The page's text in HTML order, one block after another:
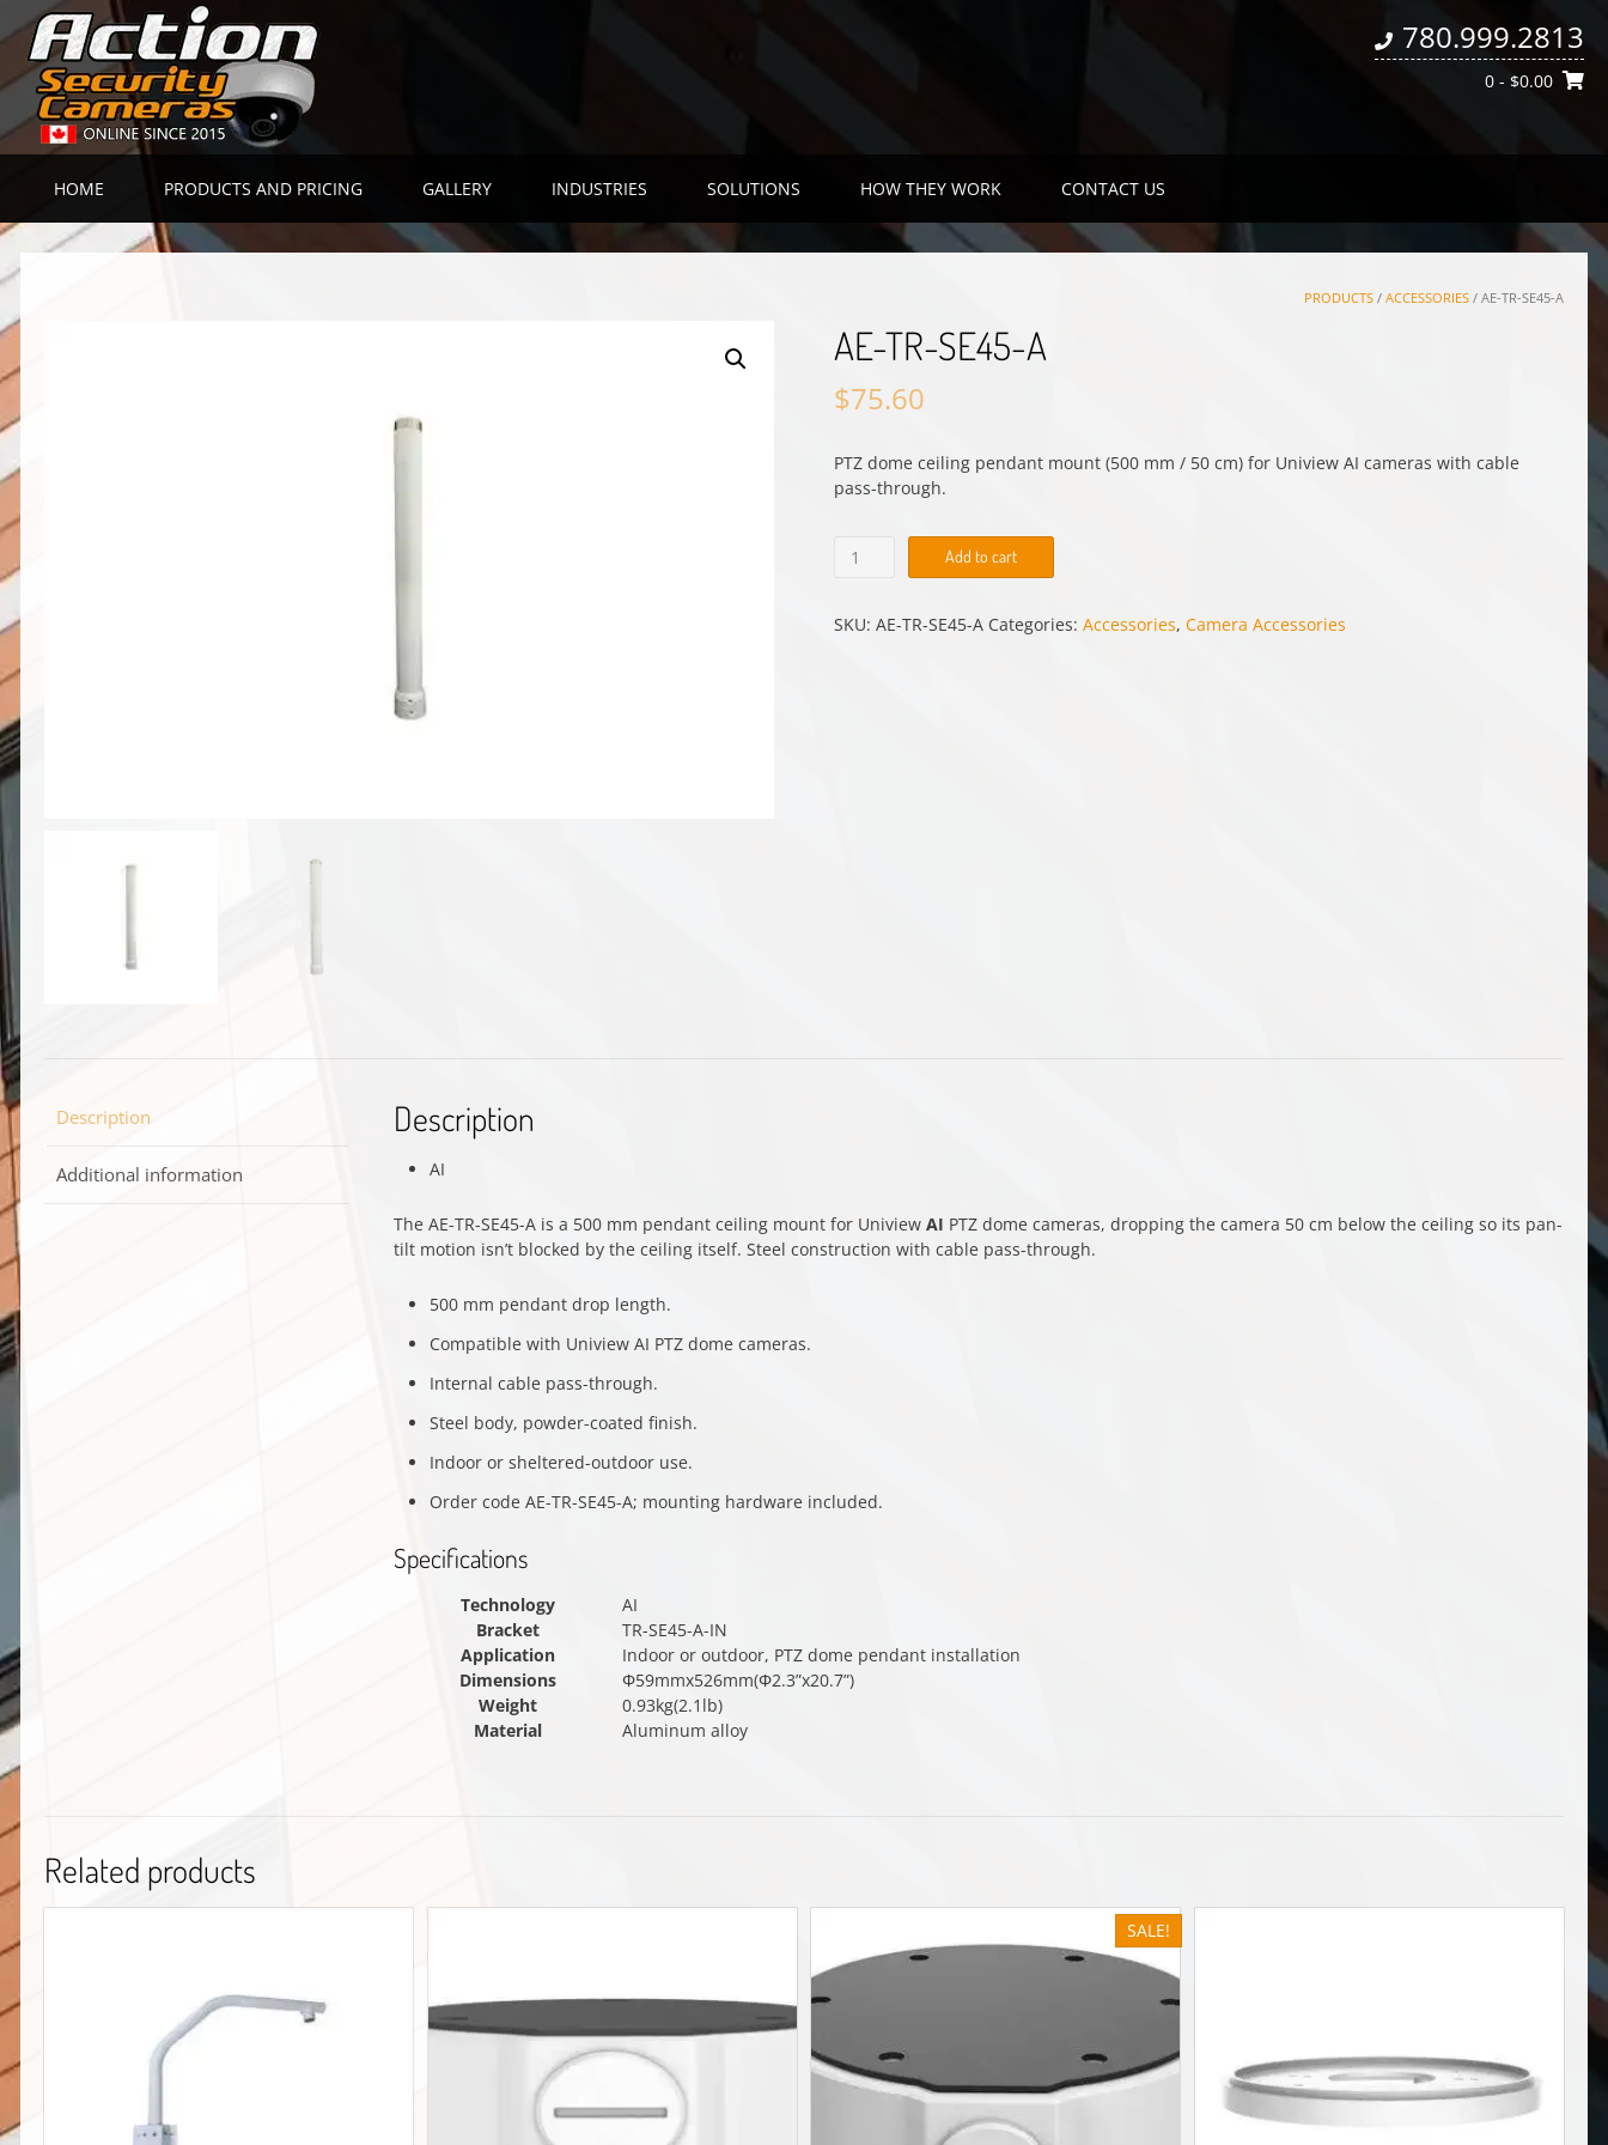
780.999.2813
0 - $0.00
HOME PRODUCTS AND PRICING GALLERY INDUSTRIES SOLUTIONS HOW THEY WORK CONTACT US
PRODUCTS / ACCESSORIES / AE-TR-SE45-A
AE-TR-SE45-A
$75.60
PTZ dome ceiling pendant mount (500 mm / 50 cm) for Uniview AI cameras with cable
pass-through.
AE-
A
Add to cart
SKU:AE-TR-SE45-A Categories:Accessories,Camera Accessories
Description
Additional information
Description
AI
The AE-TR-SE45-A is a 500 mm pendant ceiling mount for UniviewAI PTZ dome cameras, dropping the camera 50 cm below the ceiling so its pan-
tilt motion isn’t blocked by the ceiling itself. Steel construction with cable pass-through.
500 mm pendant drop length.
Compatible with Uniview AI PTZ dome cameras.
Internal cable pass-through.
Steel body, powder-coated finish.
Indoor or sheltered-outdoor use.
Order code AE-TR-SE45-A; mounting hardware included.
Specifications
Technology
AI
Bracket
TR-SE45-A-IN
Application
Indoor or outdoor, PTZ dome pendant installation
Dimensions
Φ59mmx526mm(Φ2.3”x20.7”)
Weight
0.93kg(2.1lb)
Material
Aluminum alloy
Related products
SALE!